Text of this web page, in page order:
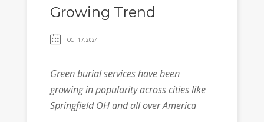
Growing Trend
OCT 17, 2024
Green burial services have been
growing in popularity across cities like
Springfield OH and all over America